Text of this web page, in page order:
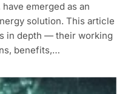
emerged as an
solution. This article
in depth — their working
benefits,…